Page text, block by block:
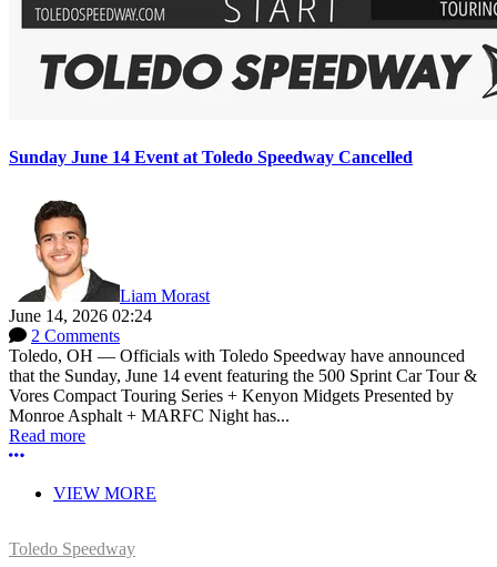
Sunday June 14 Event at Toledo Speedway Cancelled
Liam Morast
June 14, 2026 02:24
2 Comments
Toledo, OH — Officials with Toledo Speedway have announced
that the Sunday, June 14 event featuring the 500 Sprint Car Tour &
Vores Compact Touring Series + Kenyon Midgets Presented by
Monroe Asphalt + MARFC Night has...
Read more
More options
VIEW MORE
Toledo Speedway